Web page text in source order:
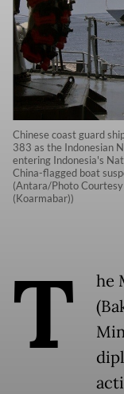
Chinese coast guard
383 as the Indonesian
entering Indonesia's
China-flagged boat
(Antara/Photo
(Koarmabar))
T
he